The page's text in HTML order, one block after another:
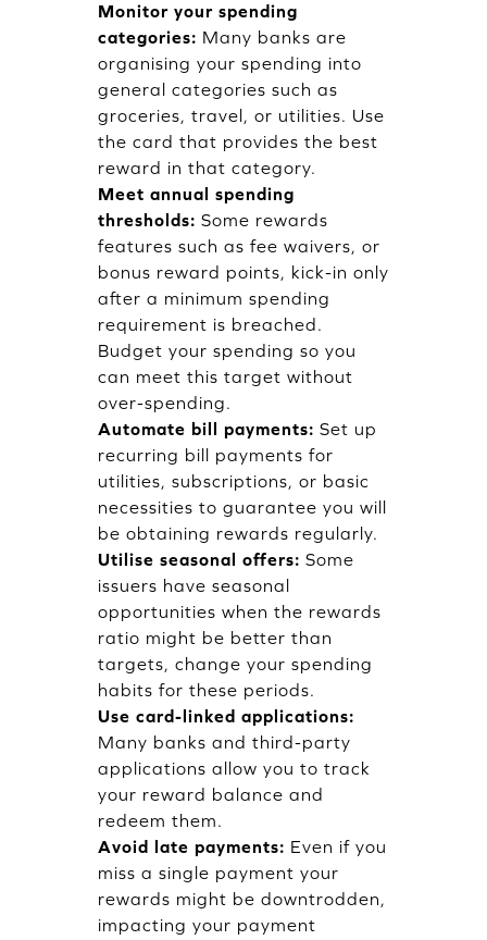
Monitor your spending
categories: Many banks are
organising your spending into
general categories such as
groceries, travel, or utilities. Use
the card that provides the best
reward in that category.
Meet annual spending
thresholds: Some rewards
features such as fee waivers, or
bonus reward points, kick-in only
after a minimum spending
requirement is breached.
Budget your spending so you
can meet this target without
over-spending.
Automate bill payments: Set up
recurring bill payments for
utilities, subscriptions, or basic
necessities to guarantee you will
be obtaining rewards regularly.
Utilise seasonal offers: Some
issuers have seasonal
opportunities when the rewards
ratio might be better than
targets, change your spending
habits for these periods.
Use card-linked applications:
Many banks and third-party
applications allow you to track
your reward balance and
redeem them.
Avoid late payments: Even if you
miss a single payment your
rewards might be downtrodden,
impacting your payment